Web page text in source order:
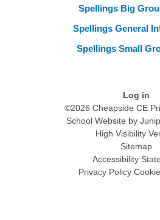
Spellings Big
Spellings General
Spellings Small
Log in
©2026 Cheapside CE
School Website by
High Visibility
Sitemap
Accessibility
Privacy Policy